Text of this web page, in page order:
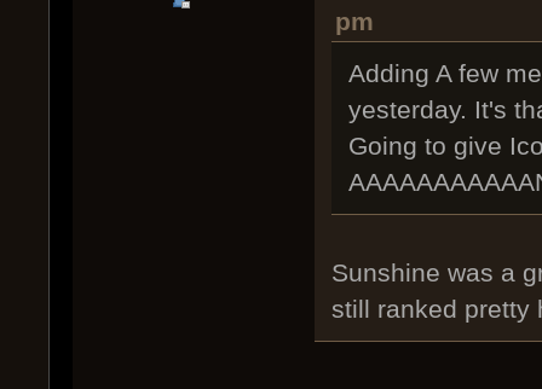
pm
Adding A few
yesterday. It's
Going to give
Sunshine was a
still ranked pretty